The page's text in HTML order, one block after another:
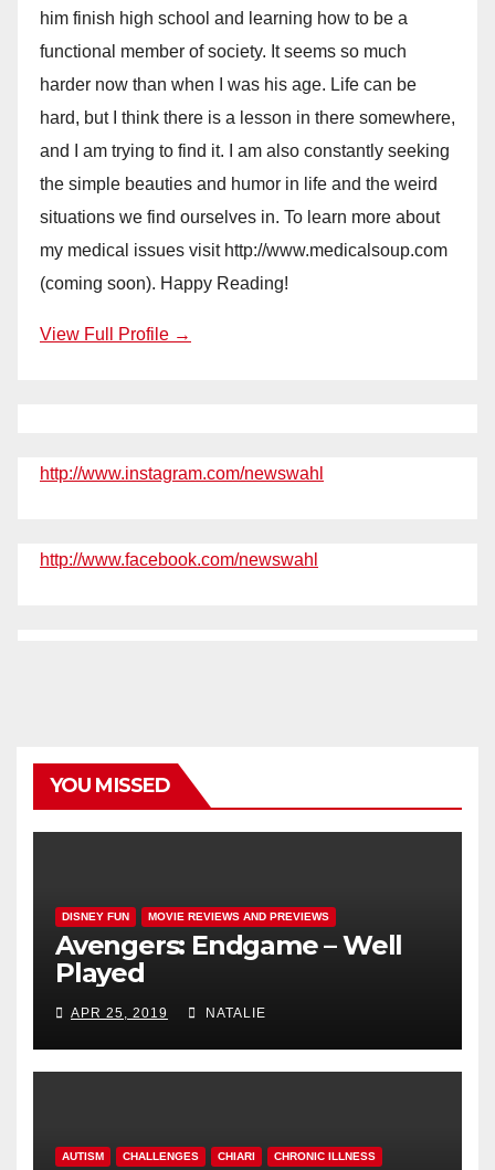
him finish high school and learning how to be a
functional member of society. It seems so much
harder now than when I was his age. Life can be
hard, but I think there is a lesson in there somewhere,
and I am trying to find it. I am also constantly seeking
the simple beauties and humor in life and the weird
situations we find ourselves in. To learn more about
my medical issues visit http://www.medicalsoup.com
(coming soon). Happy Reading!
View Full Profile →
http://www.instagram.com/newswahl
http://www.facebook.com/newswahl
YOU MISSED
DISNEY FUN MOVIE REVIEWS AND PREVIEWS
Avengers: Endgame – Well
Played
APR 25, 2019 NATALIE
AUTISM CHALLENGES CHIARI CHRONIC ILLNESS